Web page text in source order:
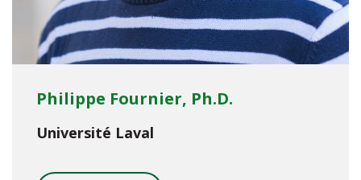
Philippe Fournier, Ph.D.
Université Laval